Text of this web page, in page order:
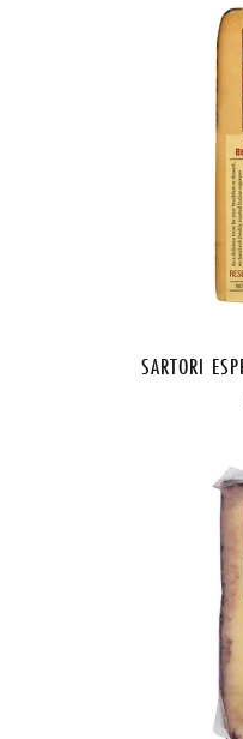
SARTORI